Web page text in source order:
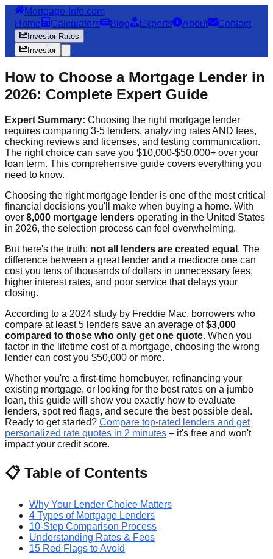
Mortgage-Info.com
Home
Calculators Blog Experts About Contact
Investor Rates
Investor
How to Choose a Mortgage Lender in
2026: Complete Expert Guide
Expert Summary: Choosing the right mortgage lender
requires comparing 3-5 lenders, analyzing rates AND fees,
checking reviews and licenses, and testing communication.
The right choice can save you $10,000-$50,000+ over your
loan term. This comprehensive guide covers everything you
need to know.
Choosing the right mortgage lender is one of the most critical
financial decisions you'll make when buying a home. With
over 8,000 mortgage lenders operating in the United States
in 2026, the selection process can feel overwhelming.
But here's the truth: not all lenders are created equal . The
difference between a great lender and a mediocre one can
cost you tens of thousands of dollars in unnecessary fees,
higher interest rates, and poor service that delays your
closing.
According to a 2024 study by Freddie Mac, borrowers who
compare at least 5 lenders save an average of$3,000
compared to those who only get one quote. When you
factor in the lifetime cost of a mortgage, choosing the wrong
lender can cost you $50,000 or more.
Whether you're a first-time homebuyer, refinancing your
existing mortgage, or looking for the best rates on a jumbo
loan, this guide will show you exactly how to evaluate
lenders, spot red flags, and secure the best possible deal.
Ready to get started? Compare top-rated lenders and get
personalized rate quotes in 2 minutes – it's free and won't
impact your credit score.
📋 Table of Contents
Why Your Lender Choice Matters
4 Types of Mortgage Lenders
10-Step Comparison Process
Understanding Rates & Fees
15 Red Flags to Avoid